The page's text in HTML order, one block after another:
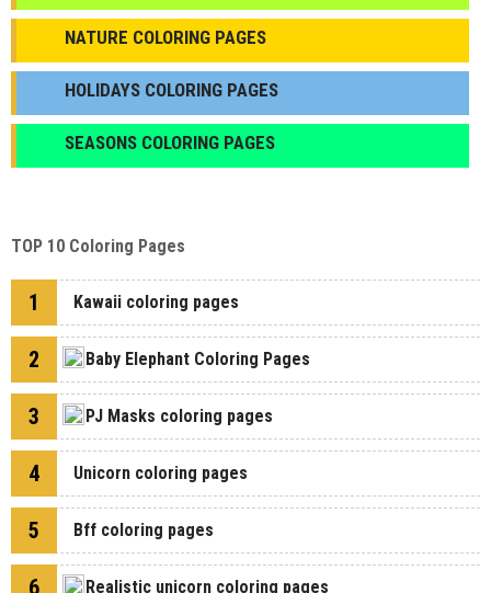
NATURE COLORING PAGES
HOLIDAYS COLORING PAGES
SEASONS COLORING PAGES
TOP 10 Coloring Pages
1 Kawaii coloring pages
2 Baby Elephant Coloring Pages
3 PJ Masks coloring pages
4 Unicorn coloring pages
5 Bff coloring pages
6 Realistic unicorn coloring pages